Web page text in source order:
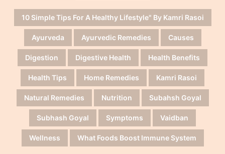
10 Simple Tips For A Healthy Lifestyle" By Kamri Rasoi
Ayurveda Ayurvedic Remedies Causes
Digestion Digestive Health Health Benefits
Health Tips Home Remedies Kamri Rasoi
Natural Remedies Nutrition Subahsh Goyal
Subhash Goyal Symptoms Vaidban
Wellness What Foods Boost Immune System